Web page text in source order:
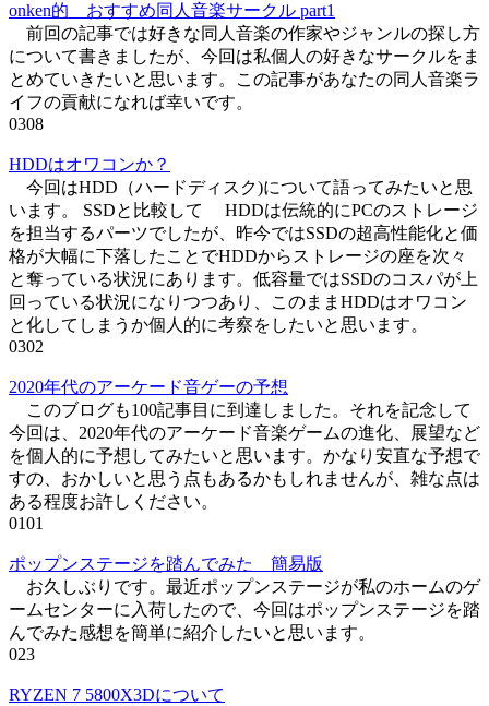
onken的 おすすめ同人音楽サークル part1
前回の記事では好きな同人音楽の作家やジャンルの探し方
について書きましたが、今回は私個人の好きなサークルをま
とめていきたいと思います。この記事があなたの同人音楽ラ
イフの貢献になれば幸いです。
0308
HDDはオワコンか？
今回はHDD（ハードディスク)について語ってみたいと思
います。 SSDと比較して HDDは伝統的にPCのストレージ
を担当するパーツでしたが、昨今ではSSDの超高性能化と価
格が大幅に下落したことでHDDからストレージの座を次々
と奪っている状況にあります。低容量ではSSDのコスパが上
回っている状況になりつつあり、このままHDDはオワコン
と化してしまうか個人的に考察をしたいと思います。
0302
2020年代のアーケード音ゲーの予想
このブログも100記事目に到達しました。それを記念して
今回は、2020年代のアーケード音楽ゲームの進化、展望など
を個人的に予想してみたいと思います。かなり安直な予想で
すの、おかしいと思う点もあるかもしれませんが、雑な点は
ある程度お許しください。
0101
ポップンステージを踏んでみた 簡易版
お久しぶりです。最近ポップンステージが私のホームのゲ
ームセンターに入荷したので、今回はポップンステージを踏
んでみた感想を簡単に紹介したいと思います。
023
RYZEN 7 5800X3Dについて